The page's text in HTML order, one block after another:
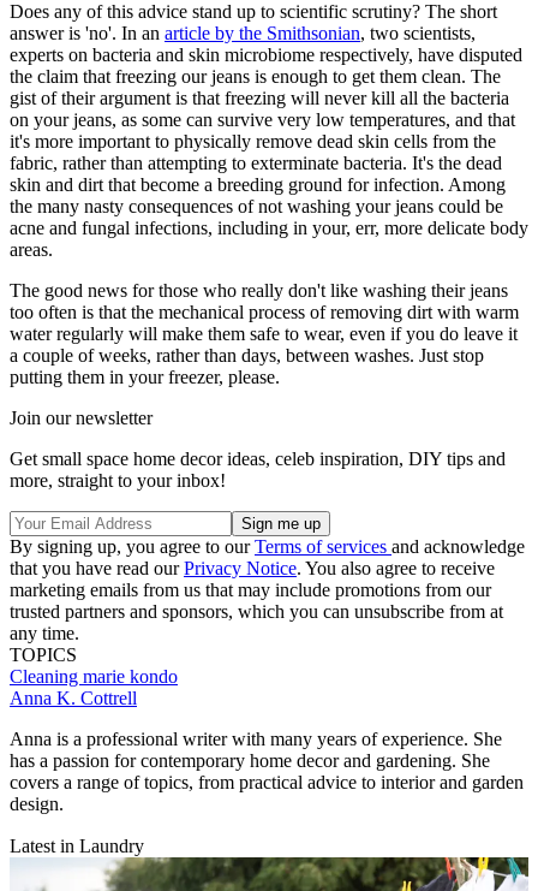
Does any of this advice stand up to scientific scrutiny? The short
answer is 'no'. In an article by the Smithsonian, two scientists,
experts on bacteria and skin microbiome respectively, have disputed
the claim that freezing our jeans is enough to get them clean. The
gist of their argument is that freezing will never kill all the bacteria
on your jeans, as some can survive very low temperatures, and that
it's more important to physically remove dead skin cells from the
fabric, rather than attempting to exterminate bacteria. It's the dead
skin and dirt that become a breeding ground for infection. Among
the many nasty consequences of not washing your jeans could be
acne and fungal infections, including in your, err, more delicate body
areas.
The good news for those who really don't like washing their jeans
too often is that the mechanical process of removing dirt with warm
water regularly will make them safe to wear, even if you do leave it
a couple of weeks, rather than days, between washes. Just stop
putting them in your freezer, please.
Join our newsletter
Get small space home decor ideas, celeb inspiration, DIY tips and
more, straight to your inbox!
By signing up, you agree to ourTerms of services and acknowledge
that you have read ourPrivacy Notice. You also agree to receive
marketing emails from us that may include promotions from our
trusted partners and sponsors, which you can unsubscribe from at
any time.
TOPICS
Cleaning marie kondo
Anna K. Cottrell
Anna is a professional writer with many years of experience. She
has a passion for contemporary home decor and gardening. She
covers a range of topics, from practical advice to interior and garden
design.
Latest in Laundry